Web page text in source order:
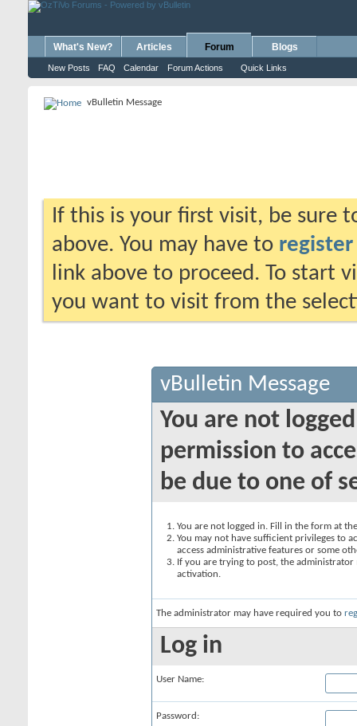
What's New? Articles Forum
New Posts FAQ Calendar Forum Actions Quick Links
Blogs
vBulletin Message
If this is your first visit, be sure
above. You may have to register
link above to proceed. To start
you want to visit from the
vBulletin Message
You are not
permission to
be due to one of
You are not logged in. Fill in the form at
You may not have sufficient privileges to
access administrative features or some
If you are trying to post, the
activation.
The administrator may have required you to
Log in
User Name:
Password: